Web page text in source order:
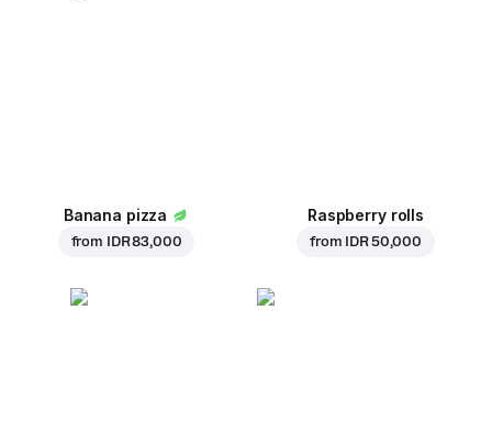
Banana pizza
from IDR 83,000
Raspberry rolls
from IDR 50,000